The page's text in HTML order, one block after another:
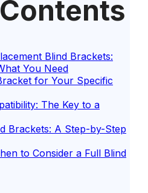
Blind Brackets:
You Need
for Your Specific
The Key to a
Brackets: A Step-by-Step
to Consider a Full Blind